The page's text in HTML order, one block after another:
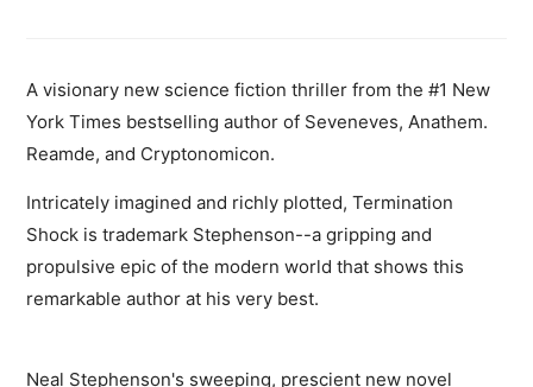
A visionary new science fiction thriller from the #1 New
York Times bestselling author of Seveneves, Anathem.
Reamde, and Cryptonomicon.
Intricately imagined and richly plotted, Termination
Shock is trademark Stephenson--a gripping and
propulsive epic of the modern world that shows this
remarkable author at his very best.
Neal Stephenson's sweeping, prescient new novel